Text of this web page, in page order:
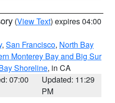
(View Text) expires 04:00
, San Francisco, North Bay
Monterey Bay and Big Sur
Shoreline, in CA
07:00
Updated: 11:29
PM